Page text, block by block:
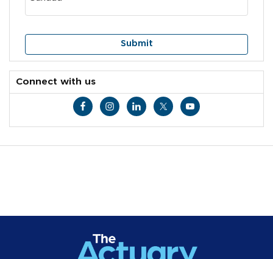
Connect with us